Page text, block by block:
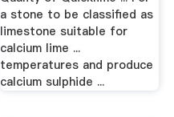
a stone to be classified as
limestone suitable for
calcium lime ...
temperatures and produce
calcium sulphide ...